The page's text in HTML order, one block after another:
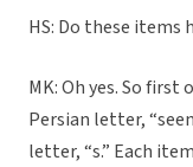
HS: Do these items
MK: Oh yes. So
Persian letter,
letter, “s.” Each